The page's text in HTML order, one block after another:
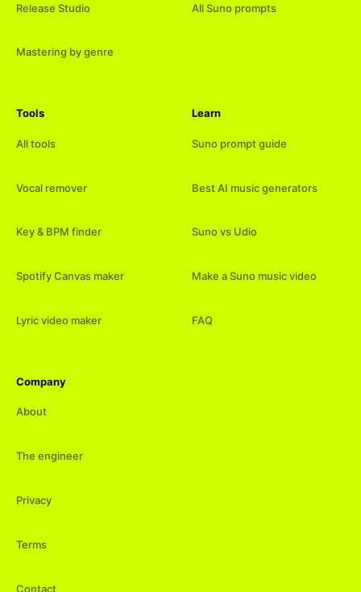
Release Studio
Mastering by genre
All Suno prompts
Tools
All tools
Vocal remover
Key & BPM finder
Spotify Canvas maker
Lyric video maker
Learn
Suno prompt guide
Best AI music generators
Suno vs Udio
Make a Suno music video
FAQ
Company
About
The engineer
Privacy
Terms
Contact